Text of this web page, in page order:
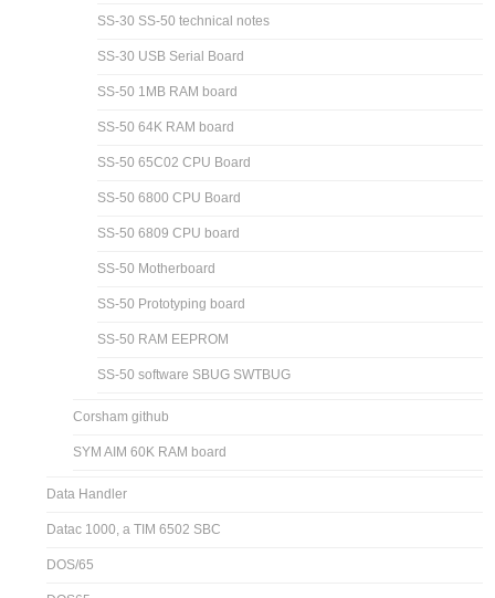
SS-30 SS-50 technical notes
SS-30 USB Serial Board
SS-50 1MB RAM board
SS-50 64K RAM board
SS-50 65C02 CPU Board
SS-50 6800 CPU Board
SS-50 6809 CPU board
SS-50 Motherboard
SS-50 Prototyping board
SS-50 RAM EEPROM
SS-50 software SBUG SWTBUG
Corsham github
SYM AIM 60K RAM board
Data Handler
Datac 1000, a TIM 6502 SBC
DOS/65